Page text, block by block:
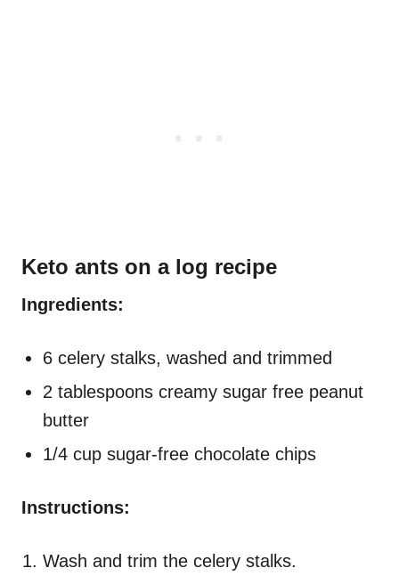
Keto ants on a log recipe
Ingredients:
6 celery stalks, washed and trimmed
2 tablespoons creamy sugar free peanut
butter
1/4 cup sugar-free chocolate chips
Instructions:
Wash and trim the celery stalks.